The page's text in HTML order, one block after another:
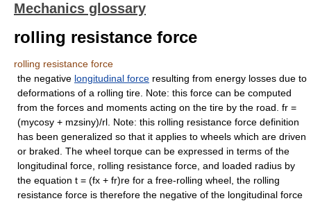
Mechanics glossary
rolling resistance force
rolling resistance force
the negative longitudinal force resulting from energy losses due to
deformations of a rolling tire. Note: this force can be computed
from the forces and moments acting on the tire by the road. fr =
(mycosy + mzsiny)/rl. Note: this rolling resistance force definition
has been generalized so that it applies to wheels which are driven
or braked. The wheel torque can be expressed in terms of the
longitudinal force, rolling resistance force, and loaded radius by
the equation t = (fx + fr)re for a free-rolling wheel, the rolling
resistance force is therefore the negative of the longitudinal force